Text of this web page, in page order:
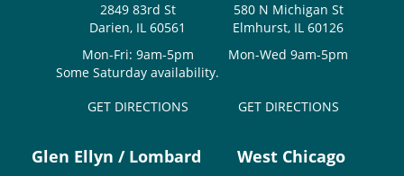
2849 83rd St
Darien, IL 60561
Mon-Fri: 9am-5pm
Some Saturday availability.
GET DIRECTIONS
580 N Michigan St
Elmhurst, IL 60126
Mon-Wed 9am-5pm
GET DIRECTIONS
Glen Ellyn / Lombard West Chicago